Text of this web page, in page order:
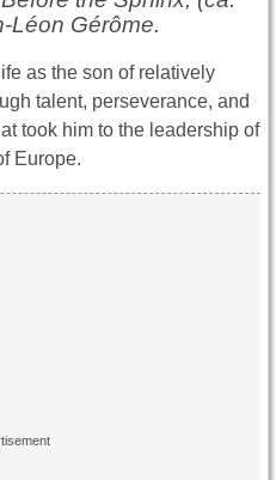
Léon Gérôme.
as the son of relatively
talent, perseverance, and
took him to the leadership of
Europe.